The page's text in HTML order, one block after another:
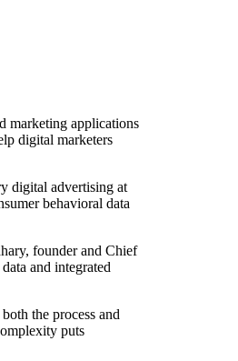
marketing applications
digital marketers
digital advertising at
behavioral data
founder and Chief
and integrated
the process and
puts